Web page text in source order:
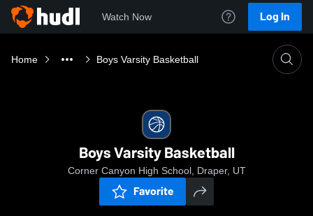
Watch Now Log In
Home Boys Varsity Basketball
Boys Varsity Basketball
Corner Canyon High School, Draper, UT
Favorite